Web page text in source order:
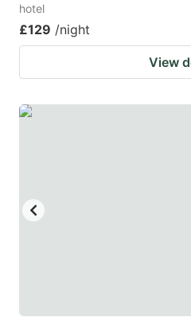
hotel
£129 /night
View